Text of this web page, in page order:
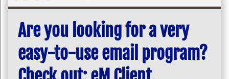
Are you looking for a very
easy-to-use email program?